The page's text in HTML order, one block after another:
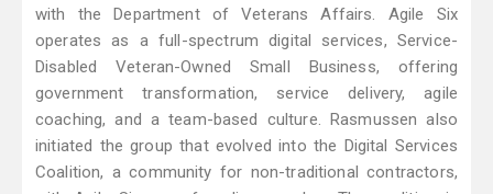
with the Department of Veterans Affairs. Agile Six
operates as a full-spectrum digital services, Service-
Disabled Veteran-Owned Small Business, offering
government transformation, service delivery, agile
coaching, and a team-based culture. Rasmussen also
initiated the group that evolved into the Digital Services
Coalition, a community for non-traditional contractors,